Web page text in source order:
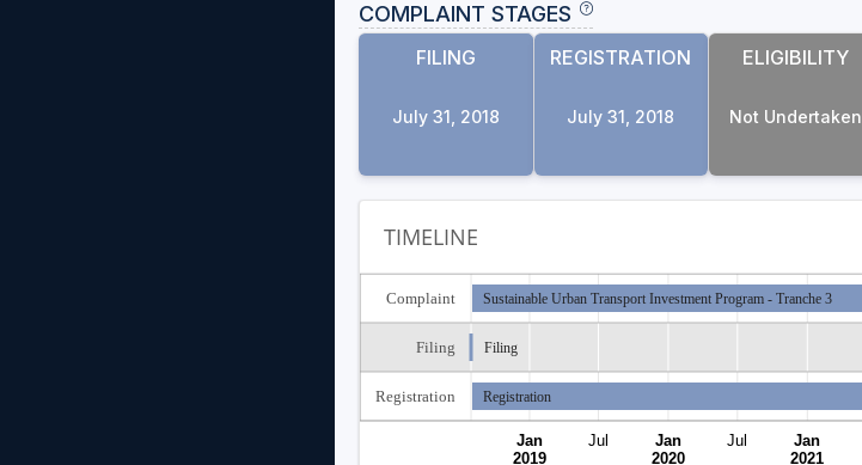
COMPLAINT STAGES
FILING
July 31, 2018
REGISTRATION
July 31, 2018
ELIGIBILITY
Not Undertaken
TIMELINE
Complaint
Filing
Registration
Jan
2019
Jul
Jan
2020
Jul
Jan
2021
Sustainable Urban Transport Investment Program - Tranche 3
Filing
Registration